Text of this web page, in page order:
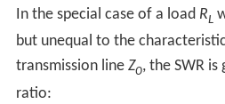
In the special case of a load RL
but unequal to the
transmission line Z0, the SWR is
ratio: